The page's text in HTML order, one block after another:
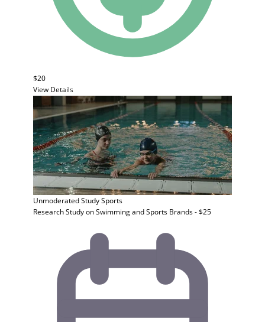
$20
View Details
Unmoderated StudySports
Research Study on Swimming and Sports Brands - $25